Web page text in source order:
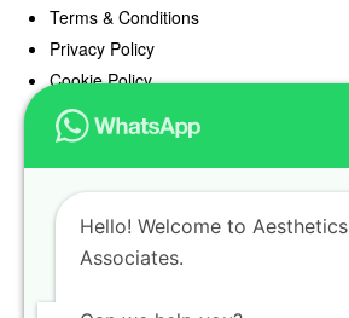
Terms & Conditions
Privacy Policy
Cookie Policy
Offers
Blog
Register
Find a Prescriber
Hello! Welcome to Aesthetics
Associates.